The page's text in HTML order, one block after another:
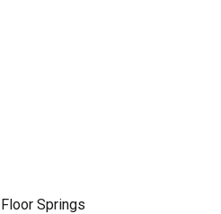
Floor Springs